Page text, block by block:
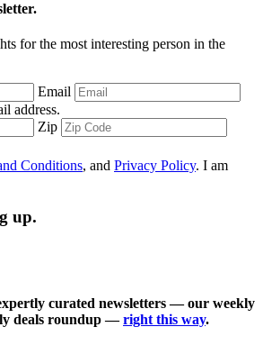
for the most interesting person in the
Email
address.
Zip
Conditions, and Privacy Policy. I am
up.
curated newsletters — our weekly
deals roundup —right this way.